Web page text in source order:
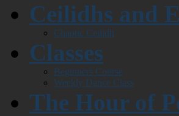
Ceilidhs and
Chaotic Ceilidh
Classes
Beginners Course
Weekly Dance Class
The Hour of